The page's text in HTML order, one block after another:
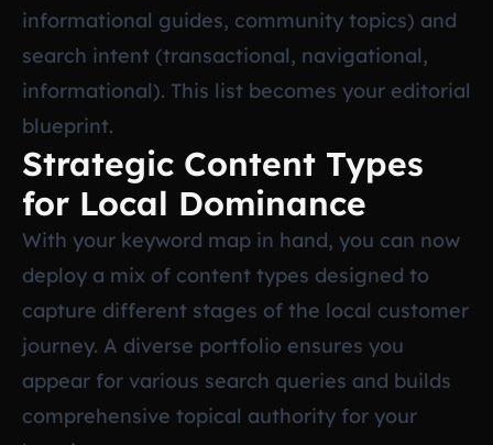
informational guides, community topics) and
search intent (transactional, navigational,
informational). This list becomes your editorial
blueprint.
Strategic Content Types
for Local Dominance
With your keyword map in hand, you can now
deploy a mix of content types designed to
capture different stages of the local customer
journey. A diverse portfolio ensures you
appear for various search queries and builds
comprehensive topical authority for your